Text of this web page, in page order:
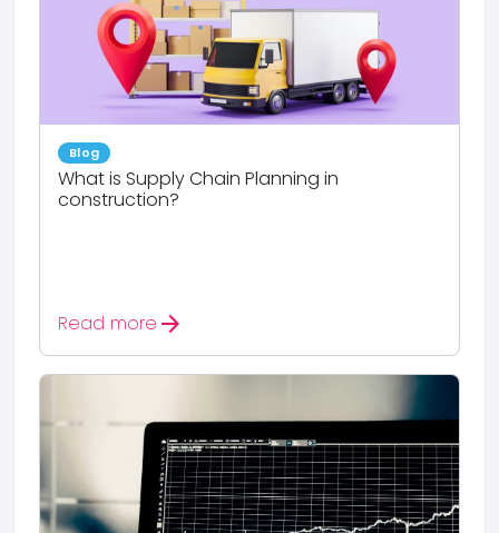
Blog
What is Supply Chain Planning in
construction?
Read more arrow_forward